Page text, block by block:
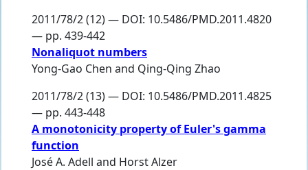
2011/78/2 (12) — DOI: 10.5486/PMD.2011.4820
— pp. 439-442
Nonaliquot numbers
Yong-Gao Chen and Qing-Qing Zhao
2011/78/2 (13) — DOI: 10.5486/PMD.2011.4825
— pp. 443-448
A monotonicity property of Euler's gamma
function
José A. Adell and Horst Alzer